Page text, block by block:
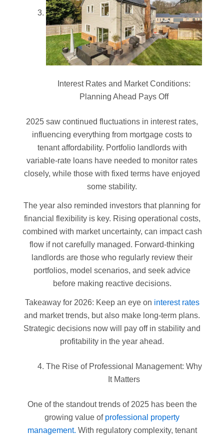
Interest Rates and Market Conditions:
Planning Ahead Pays Off
2025 saw continued fluctuations in interest rates,
influencing everything from mortgage costs to
tenant affordability. Portfolio landlords with
variable-rate loans have needed to monitor rates
closely, while those with fixed terms have enjoyed
some stability.
The year also reminded investors that planning for
financial flexibility is key. Rising operational costs,
combined with market uncertainty, can impact cash
flow if not carefully managed. Forward-thinking
landlords are those who regularly review their
portfolios, model scenarios, and seek advice
before making reactive decisions.
Takeaway for 2026: Keep an eye on interest rates
and market trends, but also make long-term plans.
Strategic decisions now will pay off in stability and
profitability in the year ahead.
The Rise of Professional Management: Why
It Matters
One of the standout trends of 2025 has been the
growing value of professional property
management. With regulatory complexity, tenant